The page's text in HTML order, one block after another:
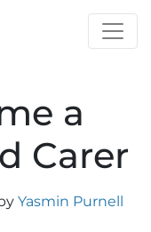
a
Carer
Yasmin Purnell